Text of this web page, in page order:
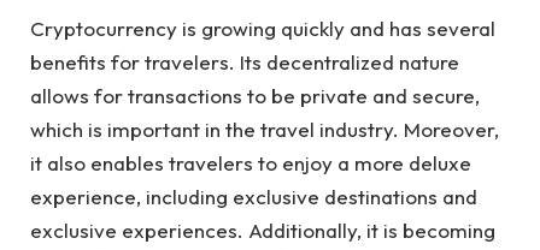
Cryptocurrency is growing quickly and has several
benefits for travelers. Its decentralized nature
allows for transactions to be private and secure,
which is important in the travel industry. Moreover,
it also enables travelers to enjoy a more deluxe
experience, including exclusive destinations and
exclusive experiences. Additionally, it is becoming